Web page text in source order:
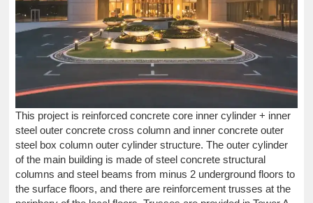
This project is reinforced concrete core inner cylinder + inner
steel outer concrete cross column and inner concrete outer
steel box column outer cylinder structure. The outer cylinder
of the main building is made of steel concrete structural
columns and steel beams from minus 2 underground floors to
the surface floors, and there are reinforcement trusses at the